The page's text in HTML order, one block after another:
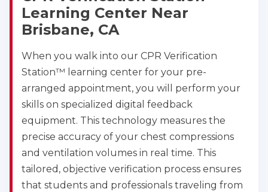
Learning Center Near
Brisbane, CA
When you walk into our CPR Verification
Station™ learning center for your pre-
arranged appointment, you will perform your
skills on specialized digital feedback
equipment. This technology measures the
precise accuracy of your chest compressions
and ventilation volumes in real time. This
tailored, objective verification process ensures
that students and professionals traveling from